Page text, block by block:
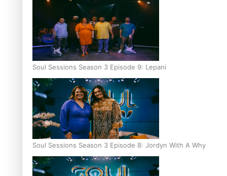
Soul Sessions Season 3 Episode 9: Lepani
Soul Sessions Season 3 Episode 8: Jordyn With A Why